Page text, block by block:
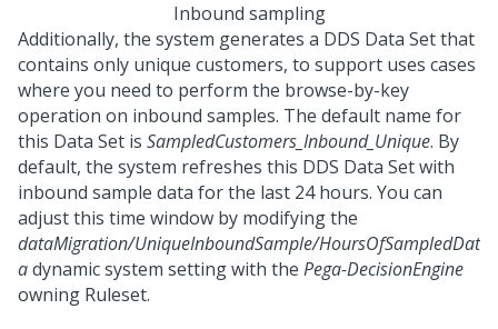
Inbound sampling
Additionally, the system generates a DDS Data Set that
contains only unique customers, to support uses cases
where you need to perform the browse-by-key
operation on inbound samples. The default name for
this Data Set is SampledCustomers_Inbound_Unique. By
default, the system refreshes this DDS Data Set with
inbound sample data for the last 24 hours. You can
adjust this time window by modifying the
dataMigration/UniqueInboundSample/HoursOfSampledDat
adynamic system setting with the Pega-DecisionEngine
owning Ruleset.